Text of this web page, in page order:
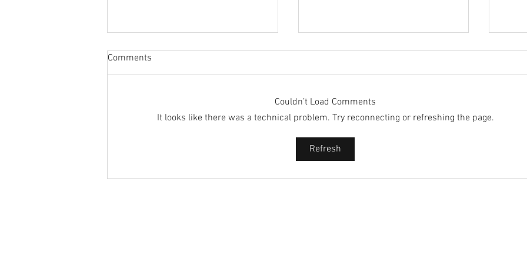
Sabbatical
The switch to 'Position of the
number of hits does not justify the
2025 - Position of the Week 8
Solution
Comments
Couldn’t Load Comments
It looks like there was a technical problem. Try reconnecting or refreshing the page.
Refresh